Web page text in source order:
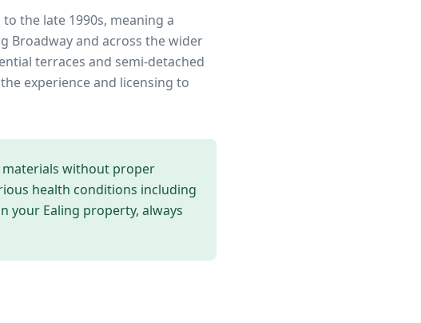
the late 1990s, meaning a
Broadwayand across the wider
terraces and semi-detached
experience and licensing to
without proper
health conditions including
your Ealing property, always